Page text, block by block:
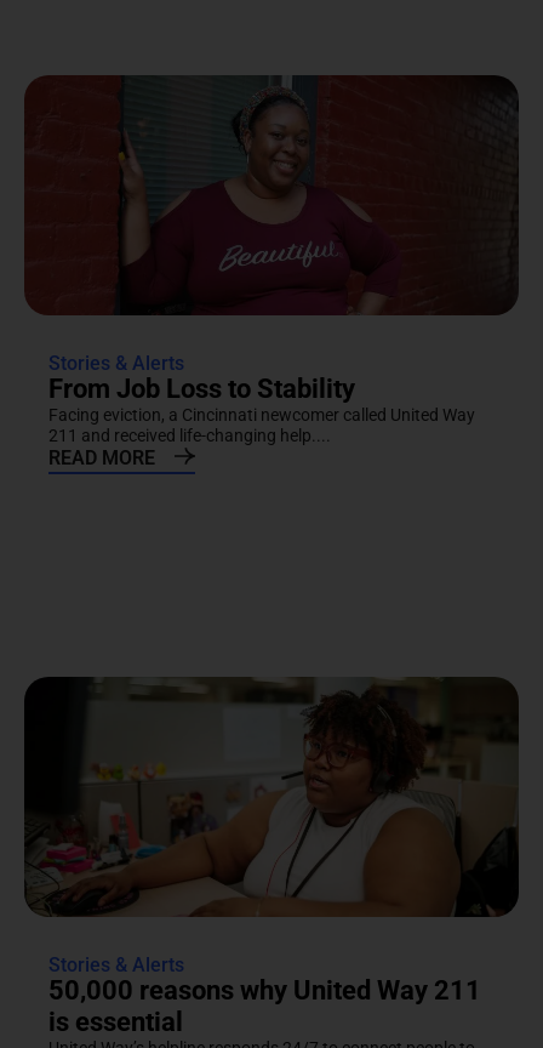
Stories & Alerts
From Job Loss to Stability
Facing eviction, a Cincinnati newcomer called United Way
211 and received life-changing help....
READ MORE
Stories & Alerts
50,000 reasons why United Way 211
is essential